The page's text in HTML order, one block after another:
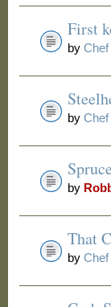
First
by
by
by
That
by